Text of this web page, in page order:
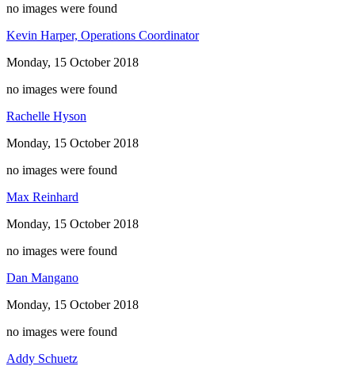
no images were found
Kevin Harper, Operations Coordinator
Monday, 15 October 2018
no images were found
Rachelle Hyson
Monday, 15 October 2018
no images were found
Max Reinhard
Monday, 15 October 2018
no images were found
Dan Mangano
Monday, 15 October 2018
no images were found
Addy Schuetz